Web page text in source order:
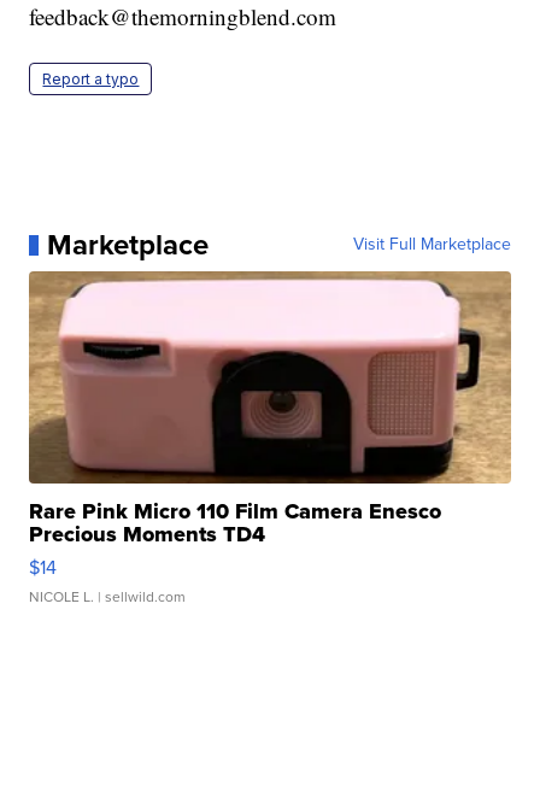
feedback@themorningblend.com
Report a typo
Marketplace Visit Full Marketplace
Rare Pink Micro 110 Film Camera Enesco
Precious Moments TD4
$14
NICOLE L. | sellwild.com